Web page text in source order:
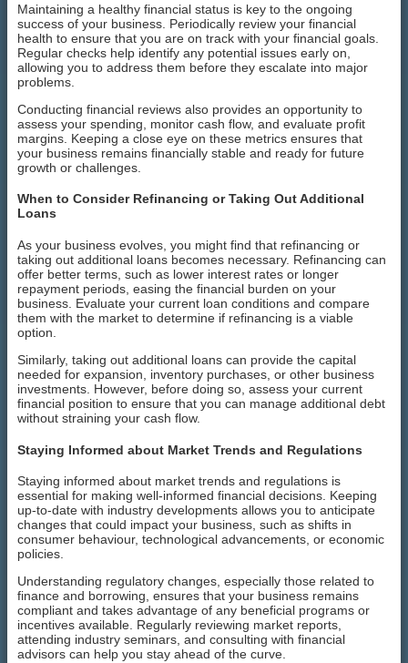
Maintaining a healthy financial status is key to the ongoing
success of your business. Periodically review your financial
health to ensure that you are on track with your financial goals.
Regular checks help identify any potential issues early on,
allowing you to address them before they escalate into major
problems.
Conducting financial reviews also provides an opportunity to
assess your spending, monitor cash flow, and evaluate profit
margins. Keeping a close eye on these metrics ensures that
your business remains financially stable and ready for future
growth or challenges.
When to Consider Refinancing or Taking Out Additional
Loans
As your business evolves, you might find that refinancing or
taking out additional loans becomes necessary. Refinancing can
offer better terms, such as lower interest rates or longer
repayment periods, easing the financial burden on your
business. Evaluate your current loan conditions and compare
them with the market to determine if refinancing is a viable
option.
Similarly, taking out additional loans can provide the capital
needed for expansion, inventory purchases, or other business
investments. However, before doing so, assess your current
financial position to ensure that you can manage additional debt
without straining your cash flow.
Staying Informed about Market Trends and Regulations
Staying informed about market trends and regulations is
essential for making well-informed financial decisions. Keeping
up-to-date with industry developments allows you to anticipate
changes that could impact your business, such as shifts in
consumer behaviour, technological advancements, or economic
policies.
Understanding regulatory changes, especially those related to
finance and borrowing, ensures that your business remains
compliant and takes advantage of any beneficial programs or
incentives available. Regularly reviewing market reports,
attending industry seminars, and consulting with financial
advisors can help you stay ahead of the curve.